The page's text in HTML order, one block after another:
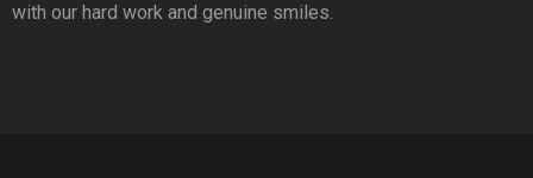
with our hard work and genuine smiles.